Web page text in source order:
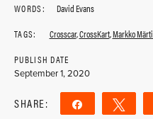
WORDS:
David Evans
TAGS:
Crosscar,CrossKart,Markko
PUBLISH DATE
September 1, 2020
SHARE: Share